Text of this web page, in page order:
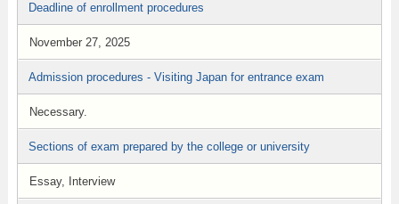
Deadline of enrollment procedures
November 27, 2025
Admission procedures - Visiting Japan for entrance exam
Necessary.
Sections of exam prepared by the college or university
Essay, Interview